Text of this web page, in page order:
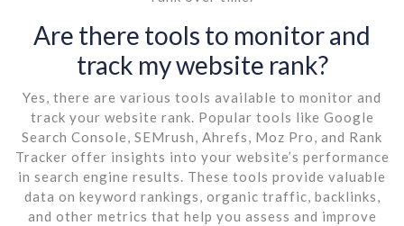
Are there tools to monitor and
track my website rank?
Yes, there are various tools available to monitor and
track your website rank. Popular tools like Google
Search Console, SEMrush, Ahrefs, Moz Pro, and Rank
Tracker offer insights into your website’s performance
in search engine results. These tools provide valuable
data on keyword rankings, organic traffic, backlinks,
and other metrics that help you assess and improve